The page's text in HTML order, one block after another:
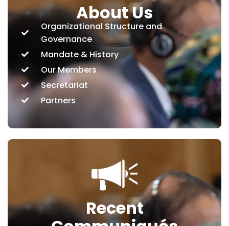
About Us
Organizational Structure and
Governance
Mandate & History
Our Members
Secretariat
Partners
Recent